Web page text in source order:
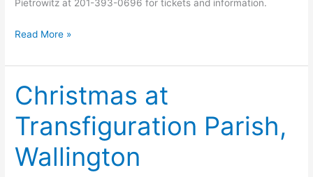
Pietrowitz at 201-393-0696 for tickets and information.
Beefsteak
Tickets
Available
Read More »
Christmas at
Transfiguration Parish,
Wallington